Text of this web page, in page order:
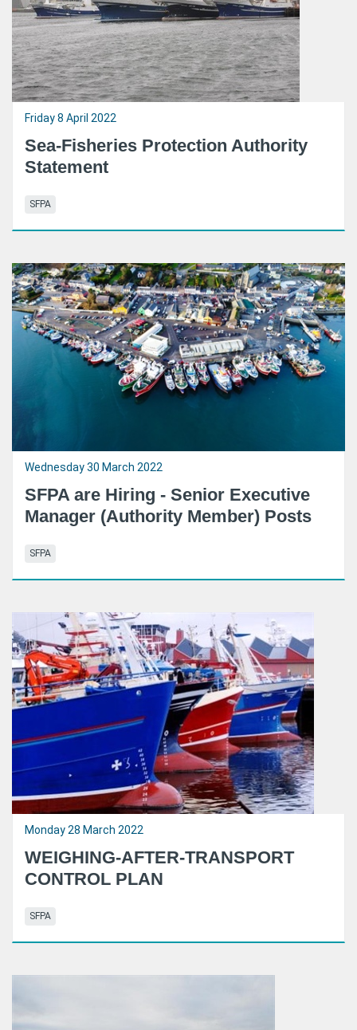
Friday 8 April 2022
Sea-Fisheries Protection Authority
Statement
SFPA
Wednesday 30 March 2022
SFPA are Hiring - Senior Executive
Manager (Authority Member) Posts
SFPA
Monday 28 March 2022
WEIGHING-AFTER-TRANSPORT
CONTROL PLAN
SFPA